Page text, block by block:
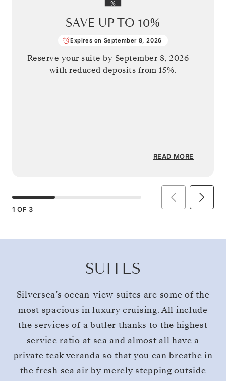
SAVE UP TO 10%
Expires on September 8, 2026
Reserve your suite by September 8, 2026 —
with reduced deposits from 15%.
READ MORE
1 OF 3
SUITES
Silversea’s ocean-view suites are some of the
most spacious in luxury cruising. All include
the services of a butler thanks to the highest
service ratio at sea and almost all have a
private teak veranda so that you can breathe in
the fresh sea air by merely stepping outside